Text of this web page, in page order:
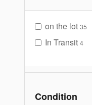
on the lot 35
In Transit 4
Condition